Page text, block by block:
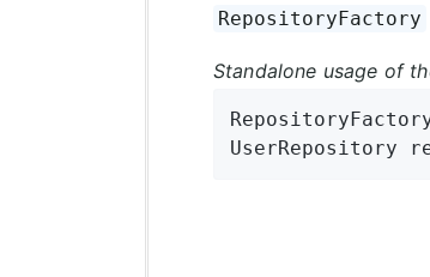
RepositoryFactory
Standalone usage of
UserRepository